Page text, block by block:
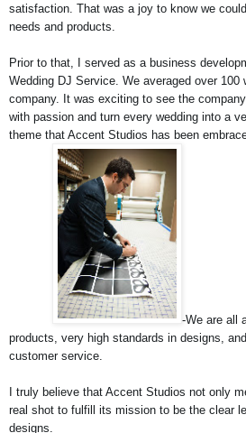
satisfaction. That was a joy to know we
needs and products.
Prior to that, I served as a business
Wedding DJ Service. We averaged over 100
company. It was exciting to see the
with passion and turn every wedding into a
theme that Accent Studios has been
-We are all
products, very high standards in designs,
customer service.
I truly believe that Accent Studios not only
real shot to fulfill its mission to be the clear
designs.